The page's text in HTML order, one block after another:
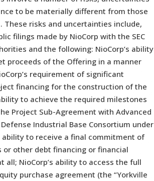
to be materially different from those
risks and uncertainties include,
filings made by NioCorp with the SEC
and the following: NioCorp’s ability
proceeds of the Offering in a manner
requirement of significant
financing for the construction of the
to achieve the required milestones
Project Sub-Agreement with Advanced
Industrial Base Consortium under
ability to receive a final commitment of
other debt financing or financial
NioCorp’s ability to access the full
purchase agreement (the “Yorkville